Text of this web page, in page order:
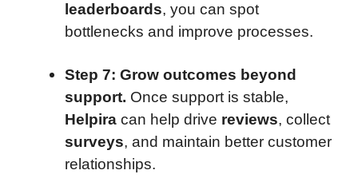
leaderboards, you can spot
bottlenecks and improve processes.
Step 7: Grow outcomes beyond
support. Once support is stable,
Helpira can help drive reviews, collect
surveys, and maintain better customer
relationships.